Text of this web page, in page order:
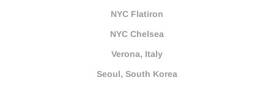
NYC Flatiron
NYC Chelsea
Verona, Italy
Seoul, South Korea